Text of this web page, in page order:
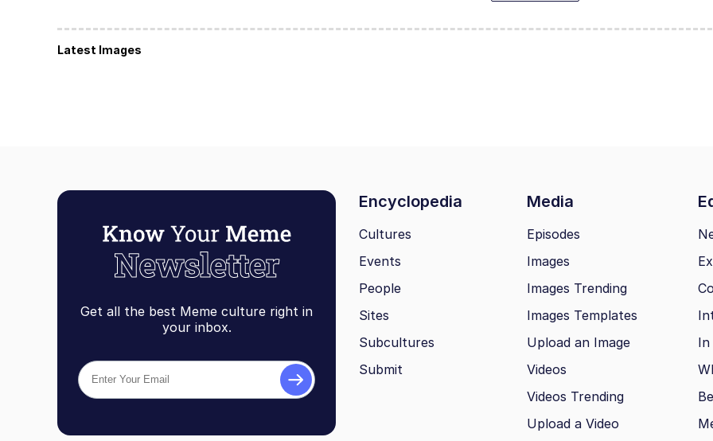
Latest Images
Get all the best Meme culture right in
your inbox.
Encyclopedia Media
Cultures
Events
People
Sites
Subcultures
Submit
Episodes
Images
Images Trending
Images Templates
Upload an Image
Videos
Videos Trending
Upload a Video
In